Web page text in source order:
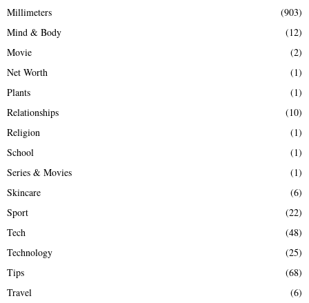
Millimeters
(903)
Mind & Body
(12)
Movie
(2)
Net Worth
(1)
Plants
(1)
Relationships
(10)
Religion
(1)
School
(1)
Series & Movies
(1)
Skincare
(6)
Sport
(22)
Tech
(48)
Technology
(25)
Tips
(68)
Travel
(6)